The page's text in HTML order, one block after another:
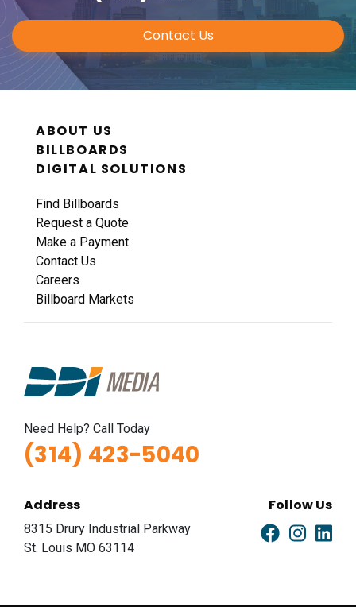
Contact Us
ABOUT US
BILLBOARDS
DIGITAL SOLUTIONS
Find Billboards
Request a Quote
Make a Payment
Contact Us
Careers
Billboard Markets
Need Help? Call Today
(314) 423-5040
Address
8315 Drury Industrial Parkway
St. Louis MO 63114
Follow Us